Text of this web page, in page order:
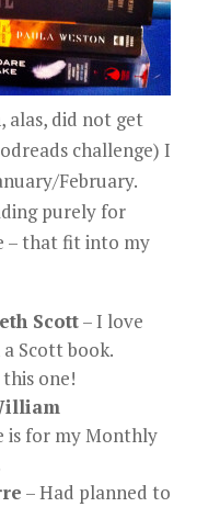
alas, did not get
challenge) I
February.
purely for
– that fit into my
Scott– I love
Scott book.
one!
is for my Monthly
– Had planned to